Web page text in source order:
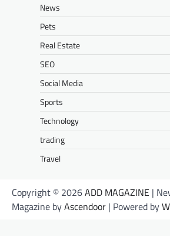
News
Pets
Real Estate
SEO
Social Media
Sports
Technology
trading
Travel
Copyright © 2026ADD MAGAZINE |
Magazine byAscendoor | Powered by